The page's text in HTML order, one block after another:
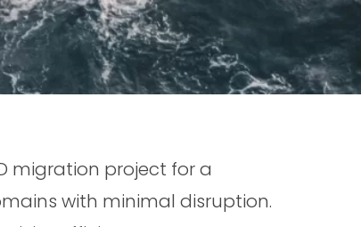
migration project for a
with minimal disruption.